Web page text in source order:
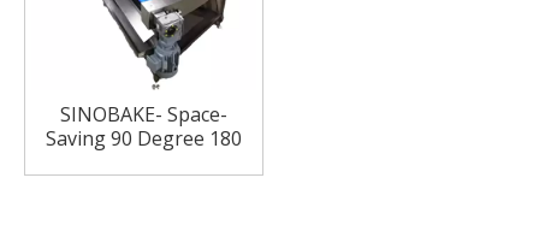
SINOBAKE- Space-
Saving 90 Degree 180